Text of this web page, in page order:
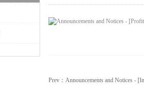
Prev： Announcements and Notices -